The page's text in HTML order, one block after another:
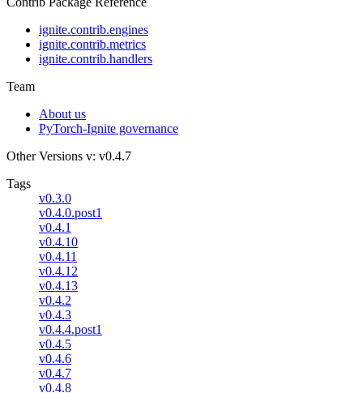
ignite.contrib.engines
ignite.contrib.metrics
ignite.contrib.handlers
Team
About us
PyTorch-Ignite governance
Other Versions v: v0.4.7
Tags
v0.3.0
v0.4.0.post1
v0.4.1
v0.4.10
v0.4.11
v0.4.12
v0.4.13
v0.4.2
v0.4.3
v0.4.4.post1
v0.4.5
v0.4.6
v0.4.7
v0.4.8